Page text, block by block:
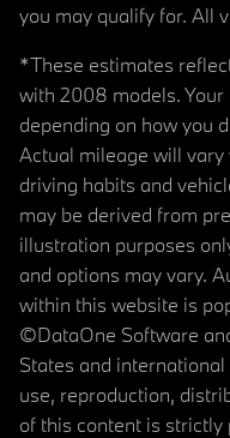
you may qualify for. All
*These estimates
with 2008 models.
depending on how you
Actual mileage will
driving habits and
may be derived from
illustration purposes
and options may vary.
within this website is
©DataOne Software
States and
use, reproduction,
of this content is strictly